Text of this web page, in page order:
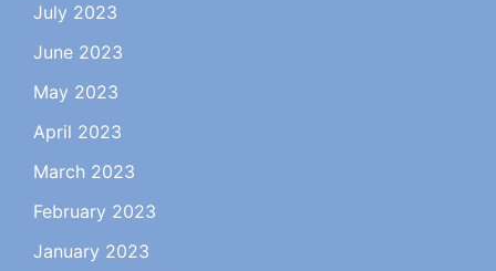
July 2023
June 2023
May 2023
April 2023
March 2023
February 2023
January 2023